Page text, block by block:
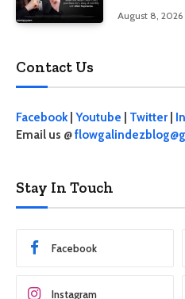
August 8, 2026
Contact Us
Facebook| Youtube Twitter
Email us @
Stay In Touch
Facebook
Instagram